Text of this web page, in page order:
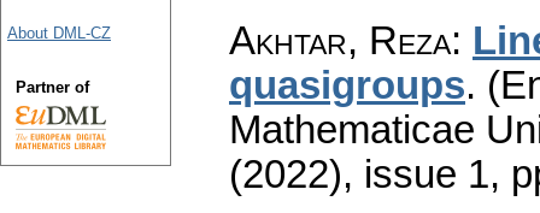
Akhtar, Reza:
quasigroups.
Mathematicae
(2022), issue 1,
About DML-CZ
Partner of